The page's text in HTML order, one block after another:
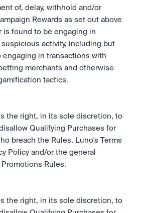
of, delay, withhold and/or
Rewards as set out above
is found to be engaging in
activity, including but
engaging in transactions with
merchants and otherwise
tactics.
the right, in its sole discretion, to
Qualifying Purchases for
breach the Rules, Luno's Terms
Policy and/or the general
Promotions Rules.
the right, in its sole discretion, to